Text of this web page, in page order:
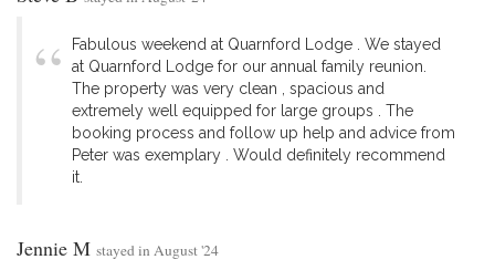
Fabulous weekend at Quarnford Lodge . We stayed
at Quarnford Lodge for our annual family reunion.
The property was very clean , spacious and
extremely well equipped for large groups . The
booking process and follow up help and advice from
Peter was exemplary . Would definitely recommend
it.
Jennie M stayed in August '24